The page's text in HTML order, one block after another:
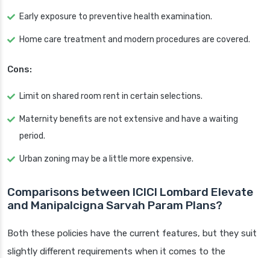
Early exposure to preventive health examination.
Home care treatment and modern procedures are covered.
Cons:
Limit on shared room rent in certain selections.
Maternity benefits are not extensive and have a waiting
period.
Urban zoning may be a little more expensive.
Comparisons between ICICI Lombard Elevate
and Manipalcigna Sarvah Param Plans?
Both these policies have the current features, but they suit
slightly different requirements when it comes to the